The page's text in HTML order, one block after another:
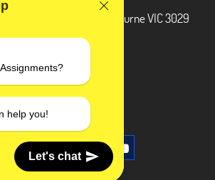
help you!
Let's chat
Hoppers Crossing, Melbourne VIC 3029
+1 240-839-9485
SOCIAL MEDIA